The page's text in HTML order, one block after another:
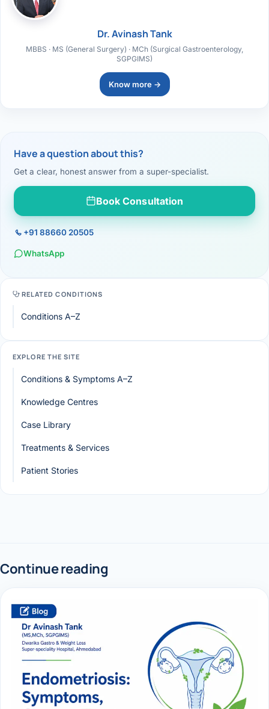
Dr. Avinash Tank
MBBS · MS (General Surgery) · MCh (Surgical Gastroenterology,
SGPGIMS)
Know more →
Have a question about this?
Get a clear, honest answer from a super-specialist.
Book Consultation
+91 88660 20505
WhatsApp
RELATED CONDITIONS
Conditions A–Z
EXPLORE THE SITE
Conditions & Symptoms A–Z
Knowledge Centres
Case Library
Treatments & Services
Patient Stories
Continue reading